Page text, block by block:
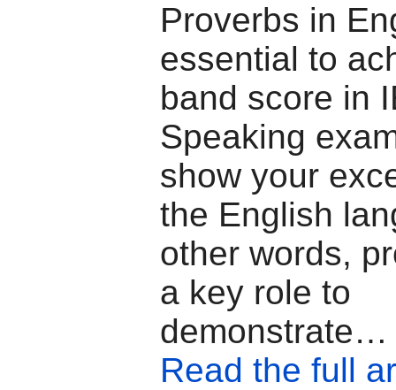
Proverbs in
essential to
band score in
Speaking
show your
the English
other words,
a key role to
demonstrate…
Read the full